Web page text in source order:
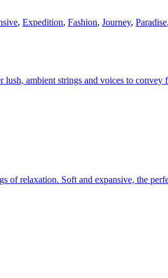
, Expedition, Fashion, Journey, Paradise,
ambient strings and voices to convey
relaxation. Soft and expansive, the